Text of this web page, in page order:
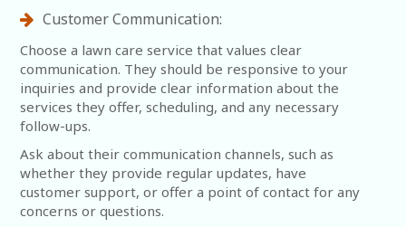
Customer Communication:
Choose a lawn care service that values clear
communication. They should be responsive to your
inquiries and provide clear information about the
services they offer, scheduling, and any necessary
follow-ups.
Ask about their communication channels, such as
whether they provide regular updates, have
customer support, or offer a point of contact for any
concerns or questions.